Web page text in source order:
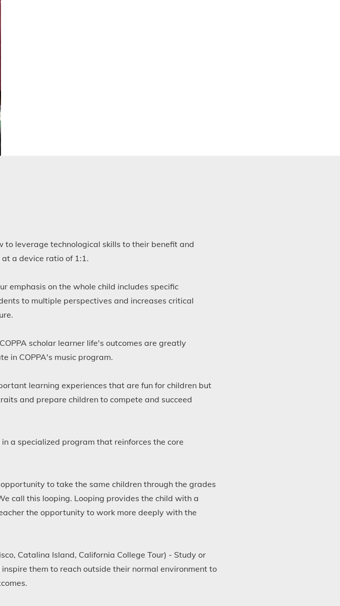
to leverage technological skills to their benefit and
a device ratio of 1:1.
emphasis on the whole child includes specific
to multiple perspectives and increases critical
scholar learner life's outcomes are greatly
in COPPA's music program.
learning experiences that are fun for children but
and prepare children to compete and succeed
a specialized program that reinforces the core
to take the same children through the grades
call this looping. Looping provides the child with a
the opportunity to work more deeply with the
Catalina Island, California College Tour) - Study or
them to reach outside their normal environment to